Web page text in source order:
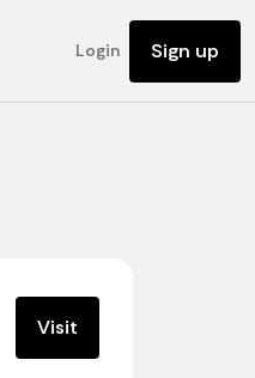
Login Sign up
Visit